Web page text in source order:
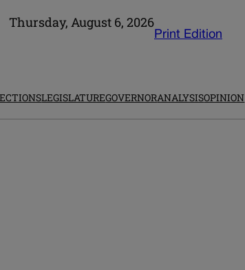
Thursday, August 6, 2026
Print Edition
LEGISLATUREGOVERNORANALYSISOPINION